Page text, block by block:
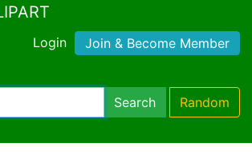
Login Join & Become Member
Search Random